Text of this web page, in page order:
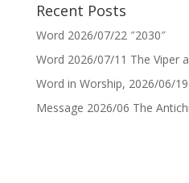
Recent Posts
Word 2026/07/22 ″2030″
Word 2026/07/11 The Viper
Word in Worship, 2026/06/
Message 2026/06 The